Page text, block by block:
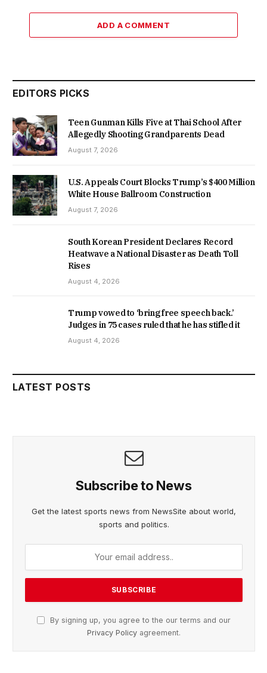
ADD A COMMENT
EDITORS PICKS
Teen Gunman Kills Five at Thai School After
Allegedly Shooting Grandparents Dead
August 7, 2026
U.S. Appeals Court Blocks Trump’s $400 Million
White House Ballroom Construction
August 7, 2026
South Korean President Declares Record
Heatwave a National Disaster as Death Toll
Rises
August 4, 2026
Trump vowed to ‘bring free speech back.’
Judges in 75 cases ruled that he has stifled it
August 4, 2026
LATEST POSTS
Subscribe to News
Get the latest sports news from NewsSite about world,
sports and politics.
By signing up, you agree to the our terms and our
Privacy Policy agreement.